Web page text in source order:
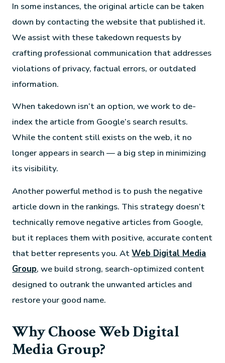
In some instances, the original article can be taken
down by contacting the website that published it.
We assist with these takedown requests by
crafting professional communication that addresses
violations of privacy, factual errors, or outdated
information.
When takedown isn’t an option, we work to de-
index the article from Google’s search results.
While the content still exists on the web, it no
longer appears in search — a big step in minimizing
its visibility.
Another powerful method is to push the negative
article down in the rankings. This strategy doesn’t
technically remove negative articles from Google,
but it replaces them with positive, accurate content
that better represents you. AtWeb Digital Media
Group, we build strong, search-optimized content
designed to outrank the unwanted articles and
restore your good name.
Why Choose Web Digital
Media Group?